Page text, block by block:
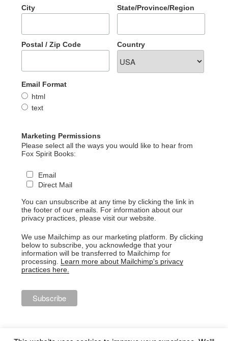
City State/Province/Region
Postal / Zip Code Country
Email Format
html
text
Marketing Permissions
Please select all the ways you would like to hear from
Fox Spirit Books:
Email
Direct Mail
You can unsubscribe at any time by clicking the link in
the footer of our emails. For information about our
privacy practices, please visit our website.
We use Mailchimp as our marketing platform. By clicking
below to subscribe, you acknowledge that your
information will be transferred to Mailchimp for
processing. Learn more about Mailchimp's privacy
practices here.